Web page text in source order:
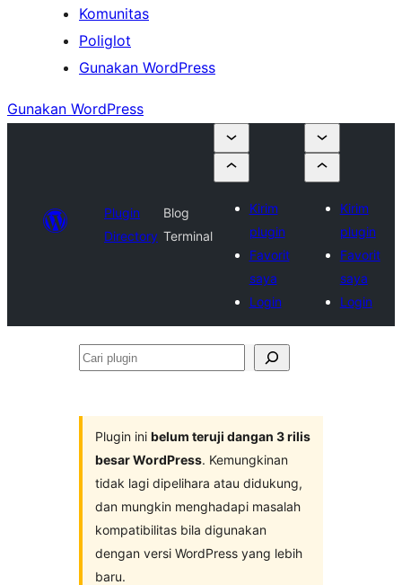
Komunitas
Poliglot
Gunakan WordPress
Gunakan WordPress
Plugin
Directory
Blog
Terminal
Kirim
plugin
Favorit
saya
Login
Kirim
plugin
Favorit
saya
Login
Cari
Plugin ini belum teruji dangan 3 rilis
besar WordPress. Kemungkinan
tidak lagi dipelihara atau didukung,
dan mungkin menghadapi masalah
kompatibilitas bila digunakan
dengan versi WordPress yang lebih
baru.